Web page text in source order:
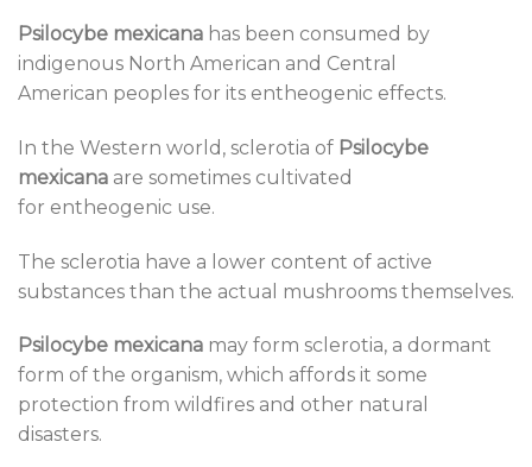
Psilocybe mexicana has been consumed by
indigenous North American and Central
American peoples for its entheogenic effects.
In the Western world, sclerotia of Psilocybe
mexicana are sometimes cultivated
for entheogenic use.
The sclerotia have a lower content of active
substances than the actual mushrooms themselves.
Psilocybe mexicana may form sclerotia, a dormant
form of the organism, which affords it some
protection from wildfires and other natural
disasters.